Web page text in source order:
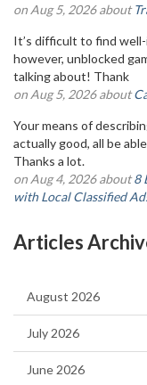
on Aug 5, 2026 about
It’s difficult to find
however, unblocked
talking about! Thank
on Aug 5, 2026 about
Your means of
actually good, all be
Thanks a lot.
on Aug 4, 2026 about8
with Local Classified
Articles
August 2026
July 2026
June 2026